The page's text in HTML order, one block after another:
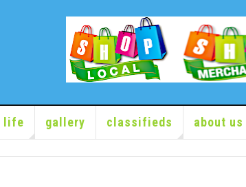
life gallery classifieds about us